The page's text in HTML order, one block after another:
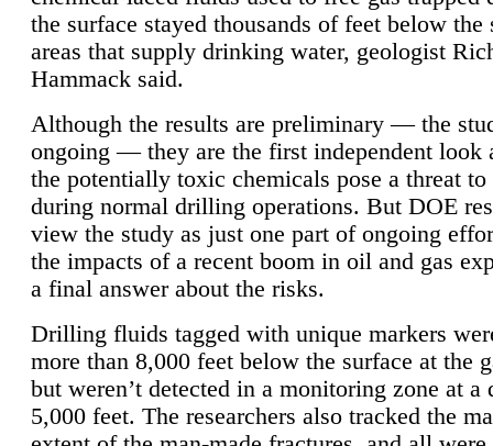
the surface stayed thousands of feet below the
areas that supply drinking water, geologist
Hammack said.
Although the results are preliminary — the
ongoing — they are the first independent look
the potentially toxic chemicals pose a threat to
during normal drilling operations. But DOE
view the study as just one part of ongoing
the impacts of a recent boom in oil and gas
a final answer about the risks.
Drilling fluids tagged with unique markers
more than 8,000 feet below the surface at the
but weren’t detected in a monitoring zone at a
5,000 feet. The researchers also tracked the